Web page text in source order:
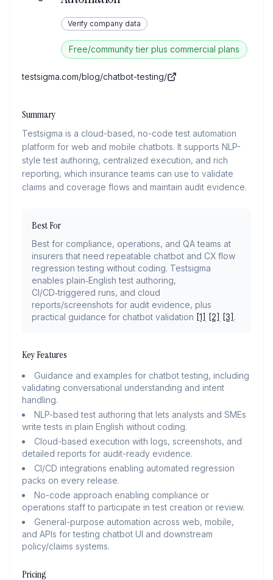
Verify company data
Free/community tier plus commercial plans
testsigma.com/blog/chatbot-testing/
Summary
Testsigma is a cloud-based, no-code test automation
platform for web and mobile chatbots. It supports NLP-
style test authoring, centralized execution, and rich
reporting, which insurance teams can use to validate
claims and coverage flows and maintain audit evidence.
Best For
Best for compliance, operations, and QA teams at
insurers that need repeatable chatbot and CX flow
regression testing without coding. Testsigma
enables plain‑English test authoring,
CI/CD‑triggered runs, and cloud
reports/screenshots for audit evidence, plus
practical guidance for chatbot validation [1] [2] [3] .
Key Features
Guidance and examples for chatbot testing, including
validating conversational understanding and intent
handling.
NLP-based test authoring that lets analysts and SMEs
write tests in plain English without coding.
Cloud-based execution with logs, screenshots, and
detailed reports for audit-ready evidence.
CI/CD integrations enabling automated regression
packs on every release.
No-code approach enabling compliance or
operations staff to participate in test creation or review.
General-purpose automation across web, mobile,
and APIs for testing chatbot UI and downstream
policy/claims systems.
Pricing